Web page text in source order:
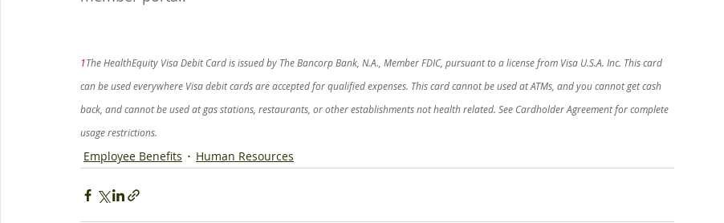
1The HealthEquity Visa Debit Card is issued by The Bancorp Bank, N.A., Member FDIC, pursuant to a license from Visa U.S.A. Inc. This card
can be used everywhere Visa debit cards are accepted for qualified expenses. This card cannot be used at ATMs, and you cannot get cash
back, and cannot be used at gas stations, restaurants, or other establishments not health related. See Cardholder Agreement for complete
usage restrictions.
Employee Benefits Human Resources